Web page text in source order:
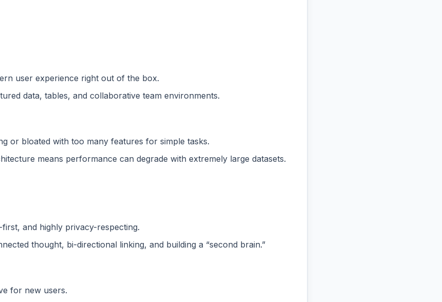
user experience right out of the box.
data, tables, and collaborative team environments.
or bloated with too many features for simple tasks.
means performance can degrade with extremely large datasets.
and highly privacy-respecting.
thought, bi-directional linking, and building a “second brain.”
for new users.